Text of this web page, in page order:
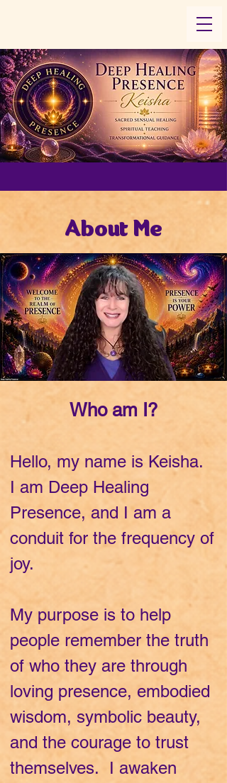
About Me
Who am I?
Hello, my name is Keisha.
I am Deep Healing
Presence, and I am a
conduit for the frequency of
joy.
My purpose is to help
people remember the truth
of who they are through
loving presence, embodied
wisdom, symbolic beauty,
and the courage to trust
themselves. I awaken